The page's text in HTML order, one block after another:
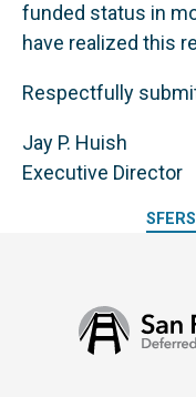
funded status in
have realized this
Respectfully
Jay P. Huish
Executive Director